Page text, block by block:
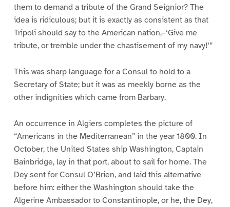
them to demand a tribute of the Grand Seignior? The
idea is ridiculous; but it is exactly as consistent as that
Tripoli should say to the American nation,–‘Give me
tribute, or tremble under the chastisement of my navy!'”
This was sharp language for a Consul to hold to a
Secretary of State; but it was as meekly borne as the
other indignities which came from Barbary.
An occurrence in Algiers completes the picture of
“Americans in the Mediterranean” in the year 1800. In
October, the United States ship Washington, Captain
Bainbridge, lay in that port, about to sail for home. The
Dey sent for Consul O’Brien, and laid this alternative
before him: either the Washington should take the
Algerine Ambassador to Constantinople, or he, the Dey,